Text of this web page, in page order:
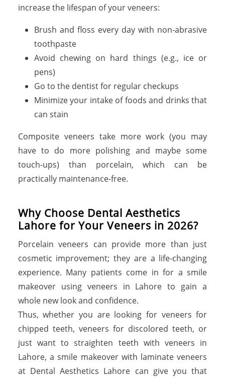
increase the lifespan of your veneers:
Brush and floss every day with non-abrasive
toothpaste
Avoid chewing on hard things (e.g., ice or
pens)
Go to the dentist for regular checkups
Minimize your intake of foods and drinks that
can stain
Composite veneers take more work (you may
have to do more polishing and maybe some
touch-ups) than porcelain, which can be
practically maintenance-free.
Why Choose Dental Aesthetics
Lahore for Your Veneers in 2026?
Porcelain veneers can provide more than just
cosmetic improvement; they are a life-changing
experience. Many patients come in for a smile
makeover using veneers in Lahore to gain a
whole new look and confidence.
Thus, whether you are looking for veneers for
chipped teeth, veneers for discolored teeth, or
just want to straighten teeth with veneers in
Lahore, a smile makeover with laminate veneers
at Dental Aesthetics Lahore can give you that